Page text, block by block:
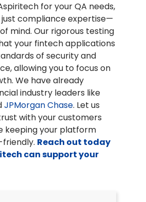
for your QA needs,
compliance expertise—
mind. Our rigorous testing
your fintech applications
of security and
allowing you to focus on
We have already
industry leaders like
JPMorgan Chase. Let us
with your customers
keeping your platform
Reach out today
can support your